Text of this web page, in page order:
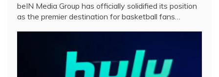
beIN Media Group has officially solidified its position
as the premier destination for basketball fans…